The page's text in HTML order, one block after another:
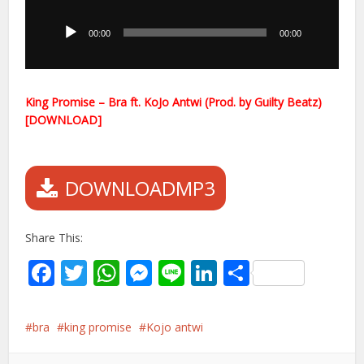
00:00 00:00
King Promise – Bra ft. KoJo Antwi (Prod. by Guilty Beatz)
[DOWNLOAD]
DOWNLOADMP3
Share This:
Facebook
Twitter
WhatsApp
Messenger
LineLinkedIn
Share
bra king promise Kojo antwi